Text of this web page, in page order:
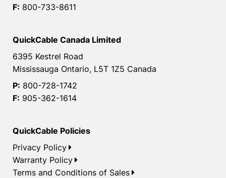
F: 800-733-8611
QuickCable Canada Limited
6395 Kestrel Road
Mississauga Ontario, L5T 1Z5 Canada
P: 800-728-1742
F: 905-362-1614
QuickCable Policies
Privacy Policy
Warranty Policy
Terms and Conditions of Sales